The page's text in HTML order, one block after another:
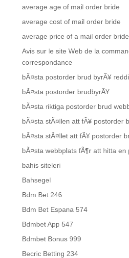
average age of mail order bride
average cost of mail order bride
average price of a mail order bride
Avis sur le site Web de la
correspondance
bÃ¤sta postorder brud byrÃ¥
bÃ¤sta postorder brudbyrÃ¥
bÃ¤sta riktiga postorder brud
bÃ¤sta stÃ¤llen att fÃ¥ postorder
bÃ¤sta stÃ¤llet att fÃ¥ postorder
bÃ¤sta webbplats fÃ¶r att hitta en
bahis siteleri
Bahsegel
Bdm Bet 246
Bdm Bet Espana 574
Bdmbet App 547
Bdmbet Bonus 999
Becric Betting 234